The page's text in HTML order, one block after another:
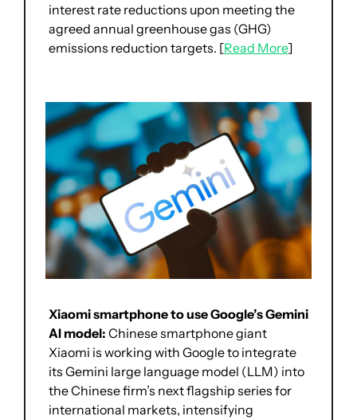
interest rate reductions upon meeting the
agreed annual greenhouse gas (GHG)
emissions reduction targets. [Read More]
Xiaomi smartphone to use Google’s Gemini
AI model: Chinese smartphone giant
Xiaomi is working with Google to integrate
its Gemini large language model (LLM) into
the Chinese firm’s next flagship series for
international markets, intensifying